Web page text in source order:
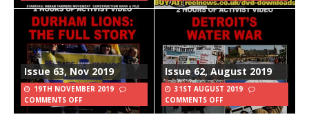
Issue 63, Nov 2019
19TH NOVEMBER 2019
COMMENTS OFF
Issue 62, August 2019
31ST AUGUST 2019
COMMENTS OFF